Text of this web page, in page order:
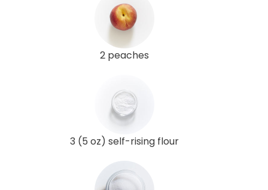
2 peaches
3 (5 oz) self-rising flour